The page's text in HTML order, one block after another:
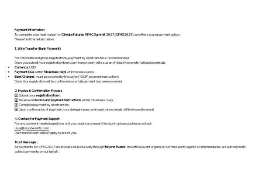
Payment Information
To complete your registration forClimate Futures APAC Summit 2027 (CFAS2027), we offer secure payment option.
Please find the details below:
1. Wire Transfer (Bank Payment)
For corporate and group registrations, payment by wire transfer is recommended.
Once you submit your registration form, our finance team will issue an official invoice with full banking details.
Currency:USD
Payment Due: within5 business days of invoice issuance
Bank Charges: must be covered by the payer (“OUR” payment instruction)
Note: Your registration will be confirmed once full payment has been received.
2. Invoice & Confirmation Process
1️⃣ Submit yourregistration form.
2️⃣ Receive aninvoice and payment instructions within 5 business days.
3️⃣ Complete payment by wire transfer.
4️⃣ Upon confirmation of payment, your delegate pass and registration details will be issued by email.
4. Contact for Payment Support
For any payment-related questions or if you require a company invoice in advance, please contact:
Lisa@byondevents.com
Our finance team will be happy to assist you.
Trust Message：
All payments for CFAS2027 are processed exclusively throughBeyond Events , the official event organizer. No third-party agents or intermediaries are authorized to
collect payments on our behalf.